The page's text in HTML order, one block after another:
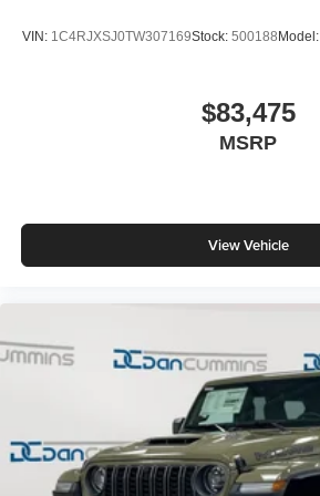
VIN: 1C4RJXSJ0TW307169Stock: 500188Model:
$83,475
MSRP
View Vehicle